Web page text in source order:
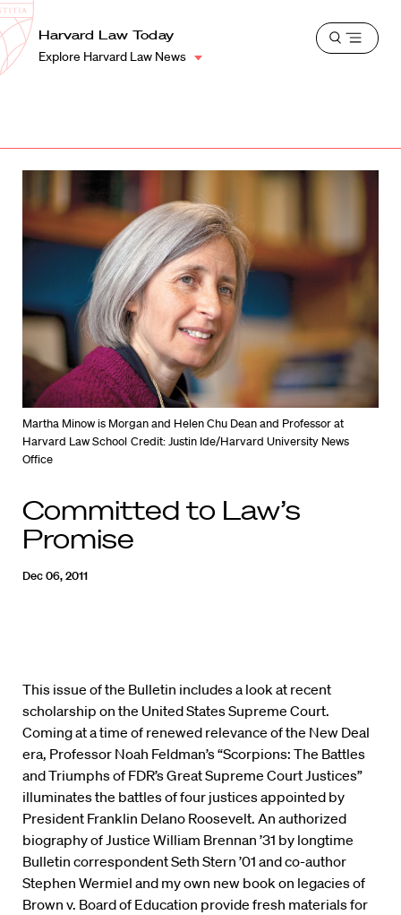
Harvard
Law
School
Shield
Harvard Law Today
Explore Harvard Law News
Open
Martha Minow is Morgan and Helen Chu Dean and Professor at
Harvard Law School Credit: Justin Ide/Harvard University News
Office
Committed to Law’s
Promise
Dec 06, 2011
This issue of the Bulletin includes a look at recent
scholarship on the United States Supreme Court.
Coming at a time of renewed relevance of the New Deal
era, Professor Noah Feldman’s “Scorpions: The Battles
and Triumphs of FDR’s Great Supreme Court Justices”
illuminates the battles of four justices appointed by
President Franklin Delano Roosevelt. An authorized
biography of Justice William Brennan ’31 by longtime
Bulletin correspondent Seth Stern ’01 and co-author
Stephen Wermiel and my own new book on legacies of
Brown v. Board of Education provide fresh materials for